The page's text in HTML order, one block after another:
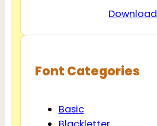
Download
Font Categories
Basic